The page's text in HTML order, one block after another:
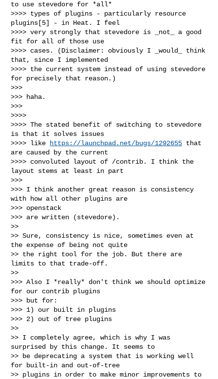
to use stevedore for *all*
>>>> types of plugins - particularly resource
plugins[5] - in Heat. I feel
>>>> very strongly that stevedore is _not_ a good
fit for all of those use
>>>> cases. (Disclaimer: obviously I _would_ think
that, since I implemented
>>>> the current system instead of using stevedore
for precisely that reason.)
>>>
>>> haha.
>>>
>>>>
>>>> The stated benefit of switching to stevedore
is that it solves issues
>>>> like
https://launchpad.net/bugs/1292655 that
are caused by the current
>>>> convoluted layout of /contrib. I think the
layout stems at least in part
>>>
>>> I think another great reason is consistency
with how all other plugins are
>>> openstack
>>> are written (stevedore).
>>
>> Sure, consistency is nice, sometimes even at
the expense of being not quite
>> the right tool for the job. But there are
limits to that trade-off.
>>
>>> Also I *really* don't think we should optimize
for our contrib plugins
>>> but for:
>>> 1) our built in plugins
>>> 2) out of tree plugins
>>
>> I completely agree, which is why I was
surprised by this change. It seems to
>> be deprecating a system that is working well
for built-in and out-of-tree
>> plugins in order to make minor improvements to